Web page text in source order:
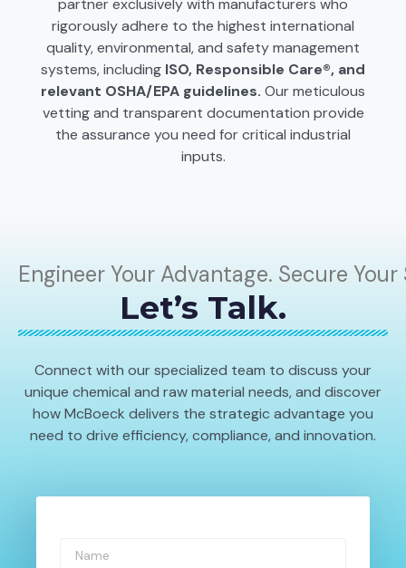
partner exclusively with manufacturers who
rigorously adhere to the highest international
quality, environmental, and safety management
systems, including ISO, Responsible Care®, and
relevant OSHA/EPA guidelines. Our meticulous
vetting and transparent documentation provide
the assurance you need for critical industrial
inputs.
Engineer Your Advantage. Secure Your
Let’s Talk.
Connect with our specialized team to discuss your
unique chemical and raw material needs, and discover
how McBoeck delivers the strategic advantage you
need to drive efficiency, compliance, and innovation.